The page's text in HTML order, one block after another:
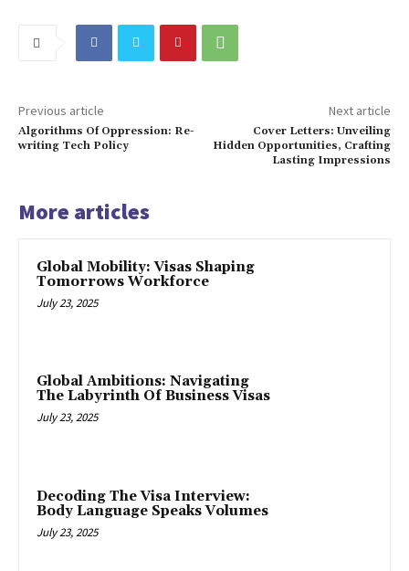
Previous article
Algorithms Of Oppression: Re-
writing Tech Policy
Next article
Cover Letters: Unveiling
Hidden Opportunities, Crafting
Lasting Impressions
More articles
Global Mobility: Visas Shaping
Tomorrows Workforce
July 23, 2025
Global Ambitions: Navigating
The Labyrinth Of Business Visas
July 23, 2025
Decoding The Visa Interview:
Body Language Speaks Volumes
July 23, 2025